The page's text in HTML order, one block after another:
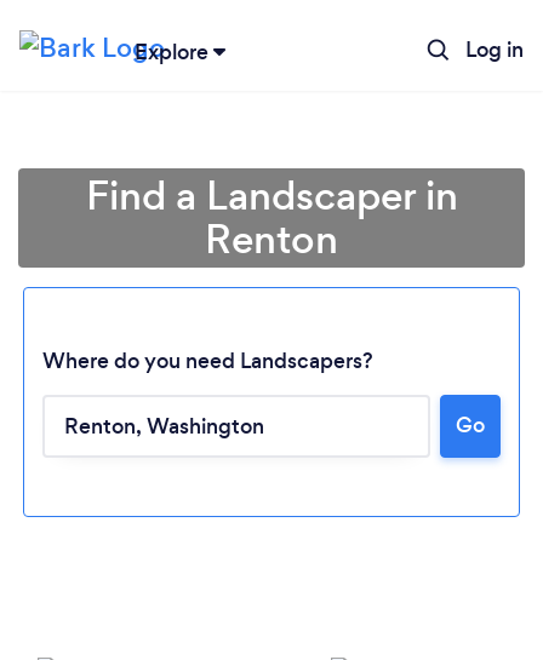
Explore Log in
Loading...
Find a Landscaper in
Renton
Where do you need Landscapers?
Go